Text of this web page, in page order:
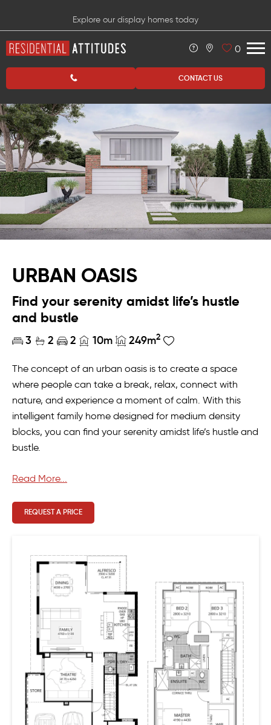
Explore our display homes today
0
CONTACT US
URBAN OASIS
Find your serenity amidst life’s hustle
and bustle
3 2 2 10m 249m2
The concept of an urban oasis is to create a space
where people can take a break, relax, connect with
nature, and experience a moment of calm. With this
intelligent family home designed for medium density
blocks, you can find your serenity amidst life’s hustle and
bustle.
With all the sleeping quarters upstairs and entire living
modern design in which ever way you need it. Upstairs,
we’ve taken care of sweet slumber with the master
share a bathroom.
The ground floor is all about the open plan rear living
areas with a large L-shape, chef inspired kitchen leading
onto outdoor entertaining / alfresco. This home also
features a theatre and office to the ground floor, plus a
drying courtyard, massive WIR for master suite and
heaps of storage for the growing family.
Read More...
REQUEST A PRICE